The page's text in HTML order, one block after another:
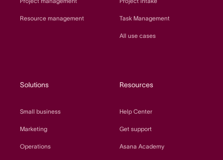
Resource management Task Management
All use cases
Solutions
Small business
Marketing
Operations
Resources
Help Center
Get support
Asana Academy